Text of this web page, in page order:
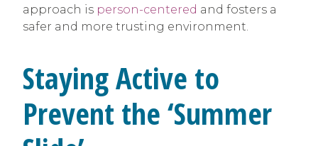
approach is person-centered and fosters a
safer and more trusting environment.
Staying Active to
Prevent the ‘Summer